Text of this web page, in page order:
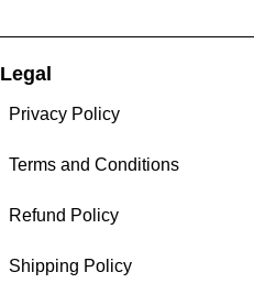
Legal
Privacy Policy
Terms and Conditions
Refund Policy
Shipping Policy